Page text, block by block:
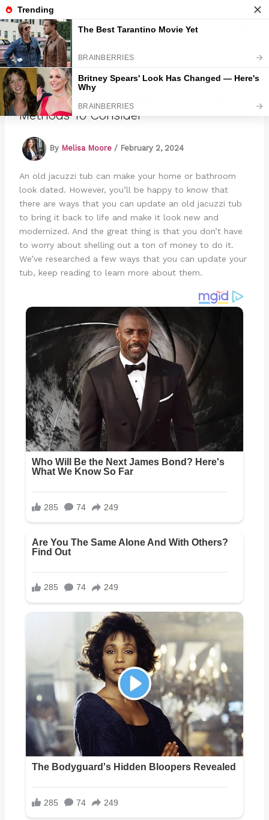
Skip
to
contentMarmads
How To Update An Old Jacuzzi Tub – 3
Methods To Consider
By Melisa Moore / February 2, 2024
An old jacuzzi tub can make your home or bathroom
look dated. However, you’ll be happy to know that
there are ways that you can update an old jacuzzi tub
to bring it back to life and make it look new and
modernized. And the great thing is that you don’t have
to worry about shelling out a ton of money to do it.
We’ve researched a few ways that you can update your
tub, keep reading to learn more about them.